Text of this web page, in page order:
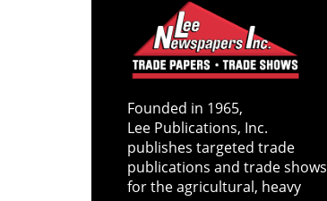
Founded in 1965,
Lee Publications, Inc.
publishes targeted trade
publications and trade shows
for the agricultural, heavy